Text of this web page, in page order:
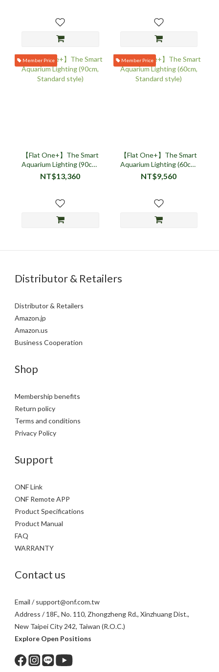
Member Price
【Flat One+】The Smart
Aquarium Lighting (90cm,
Standard style)
NT$13,360
Member Price
【Flat One+】The Smart
Aquarium Lighting (60cm,
Standard style)
NT$9,560
Distributor & Retailers
Distributor & Retailers
Amazon.jp
Amazon.us
Business Cooperation
Shop
Membership benefits
Return policy
Terms and conditions
Privacy Policy
Support
ONF Link
ONF Remote APP
Product Specifications
Product Manual
FAQ
WARRANTY
Contact us
Email / support@onf.com.tw
Address / 18F., No. 110, Zhongzheng Rd., Xinzhuang Dist.,
New Taipei City 242, Taiwan (R.O.C.)
Explore Open Positions